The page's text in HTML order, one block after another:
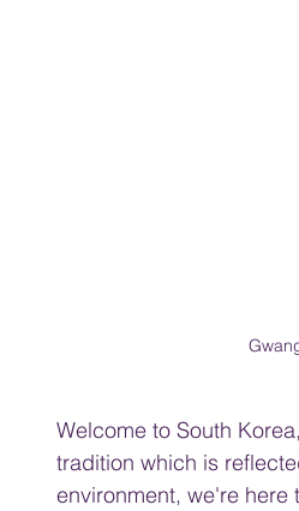
Welcome to South
tradition which is
environment, we're